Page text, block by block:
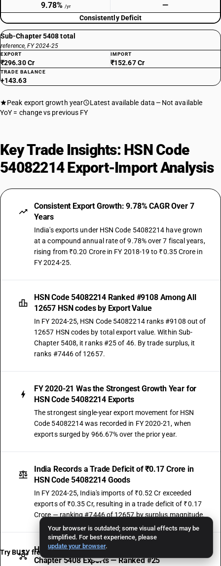
Your browser is outdated; some visual effects may be
simplified. For best experience, please
update your browser.
9.78% /yr —
Consistently Deficit
Sub-Chapter 5408 total
reference, FY 2024-25
EXPORT
₹296.30 Cr
IMPORT
₹152.67 Cr
TRADE BALANCE
+143.63
Peak export growth year Latest available data
Not available
YoY = change vs previous FY
Key Trade Insights: HSN Code
54082214 Export-Import Analysis
Consistent Export Growth: 9.78% CAGR Over 7
Years
India's exports under HSN Code 54082214 have grown
at a compound annual rate of 9.78% over 7 fiscal years,
rising from ₹0.20 Crore in FY 2018-19 to ₹0.35 Crore in
FY 2024-25.
HSN Code 54082214 Ranked #9108 Among All
12657 HSN codes by Export Value
In FY 2024-25, HSN Code 54082214 ranks #9108 out of
12657 HSN codes by total export value. Within Sub-
Chapter 5408, it ranks #25 of 46. By trade surplus, it
ranks #7446 of 12657.
FY 2020-21 Was the Strongest Growth Year for
HSN Code 54082214 Exports
The strongest single-year export movement for HSN
Code 54082214 was recorded in FY 2020-21, when
exports surged by 966.67% over the prior year.
India Records a Trade Deficit of ₹0.17 Crore in
HSN Code 54082214 Goods
In FY 2024-25, India's imports of ₹0.52 Cr exceeded
exports of ₹0.35 Cr, resulting in a trade deficit of ₹0.17
Crore — ranking #7446 of 12657 by surplus magnitude.
HSN Code 54082214 Contributes 0.12% of Sub-
Chapter 5408 Exports — Ranked #25
Try BUSY free for 15 days